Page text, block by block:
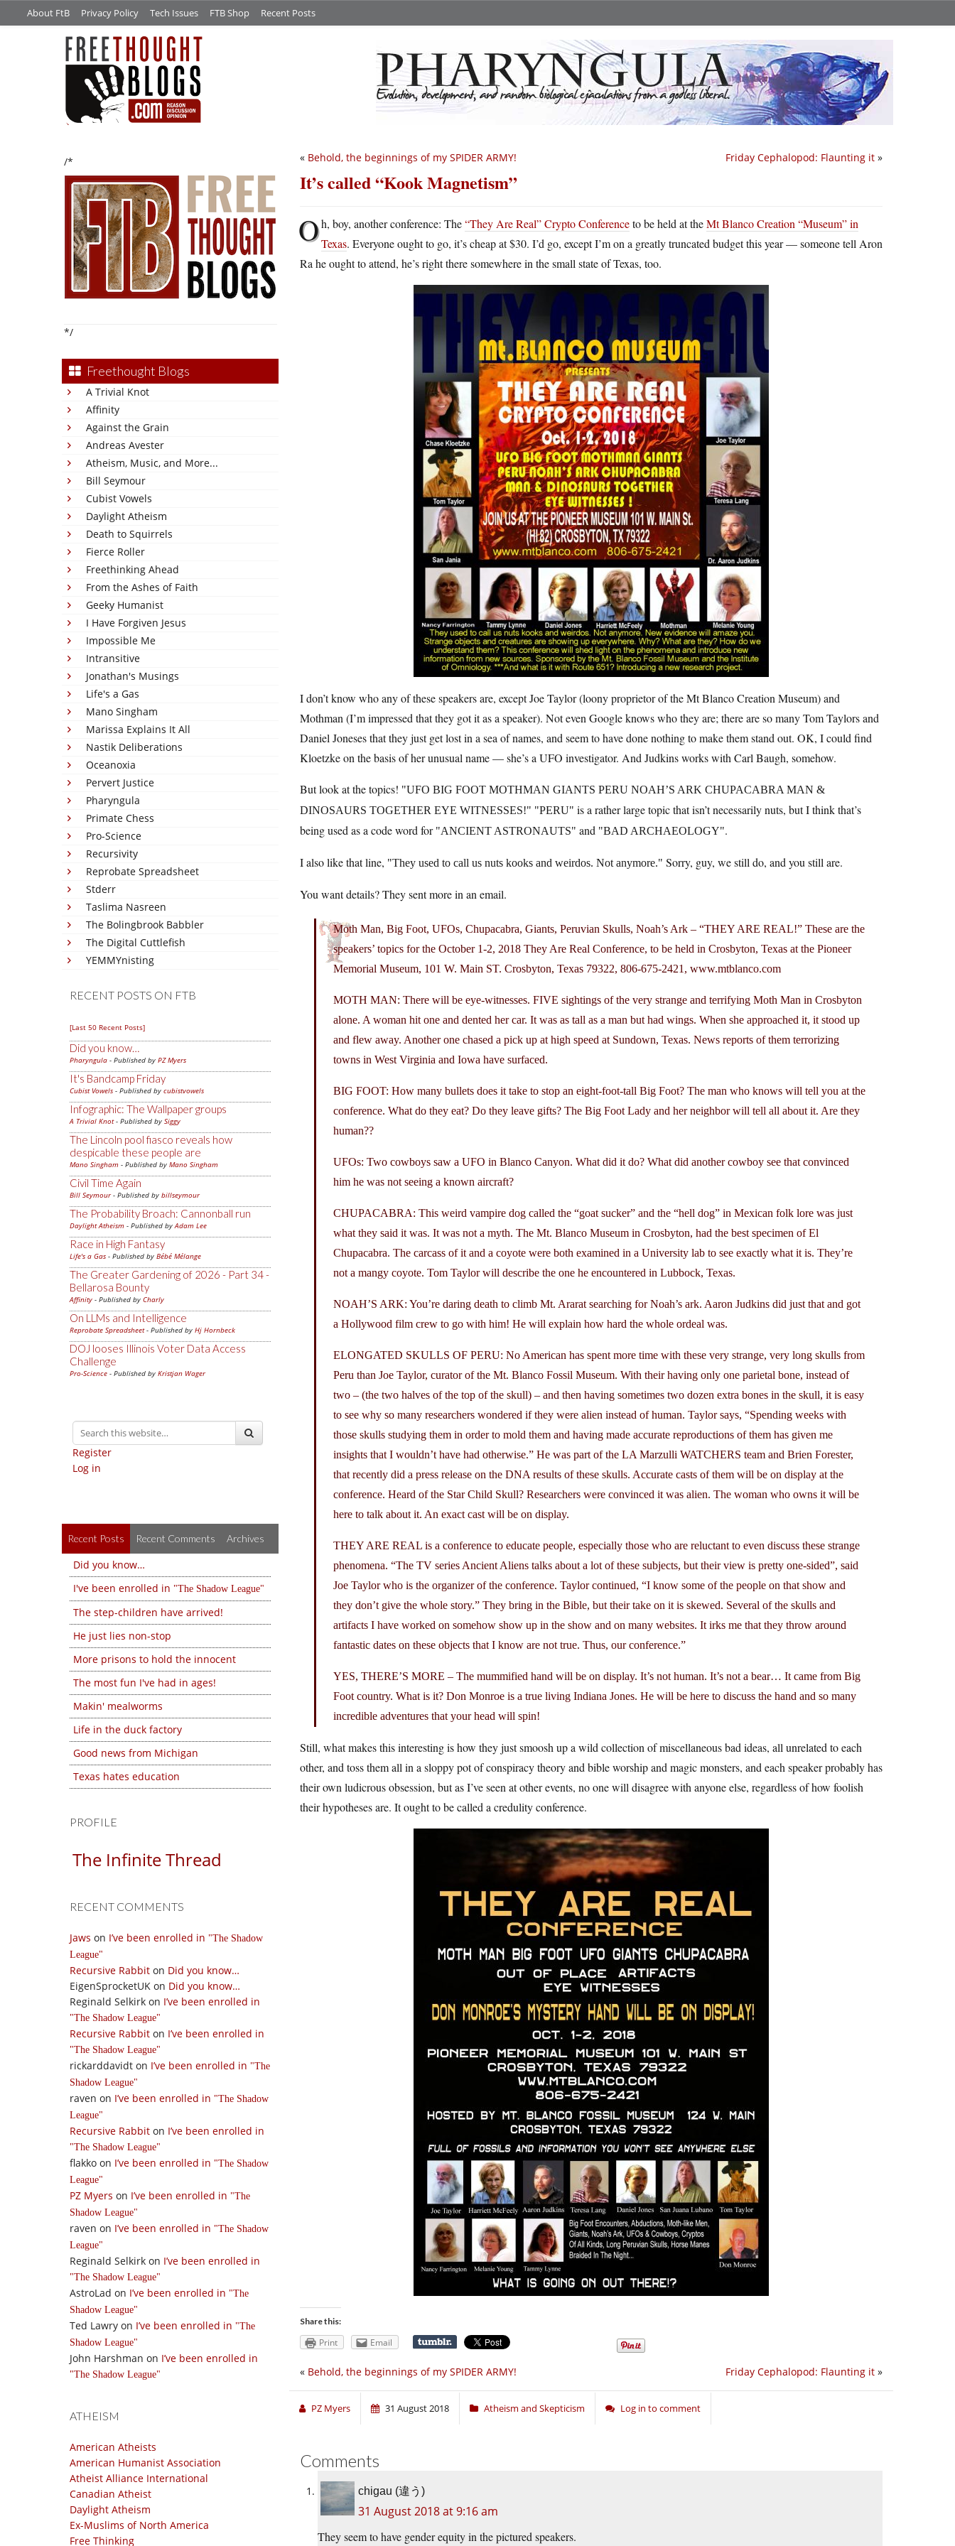
About FtB Privacy Policy Tech Issues FTB Shop Recent Posts
/*
*/
Freethought Blogs
A Trivial Knot
Affinity
Against the Grain
Andreas Avester
Atheism, Music, and More...
Bill Seymour
Cubist Vowels
Daylight Atheism
Death to Squirrels
Fierce Roller
Freethinking Ahead
From the Ashes of Faith
Geeky Humanist
I Have Forgiven Jesus
Impossible Me
Intransitive
Jonathan's Musings
Life's a Gas
Mano Singham
Marissa Explains It All
Nastik Deliberations
Oceanoxia
Pervert Justice
Pharyngula
Primate Chess
Pro-Science
Recursivity
Reprobate Spreadsheet
Stderr
Taslima Nasreen
The Bolingbrook Babbler
The Digital Cuttlefish
YEMMYnisting
RECENT POSTS ON FTB
[Last 50 Recent Posts]
Did you know…
Pharyngula - Published by PZ Myers
It's Bandcamp Friday
Cubist Vowels - Published by cubistvowels
Infographic: The Wallpaper groups
A Trivial Knot- Published by Siggy
The Lincoln pool fiasco reveals how
despicable these people are
Mano Singham - Published by Mano Singham
Civil Time Again
Bill Seymour- Published by billseymour
The Probability Broach: Cannonball run
Daylight Atheism - Published byAdam Lee
Race in High Fantasy
Life's a Gas - Published by Bébé Mélange
The Greater Gardening of 2026 - Part 34 -
Bellarosa Bounty
Affinity - Published by Charly
On LLMs and Intelligence
Reprobate Spreadsheet- Published by Hj Hornbeck
DOJ looses Illinois Voter Data Access
Challenge
Pro-Science - Published by Kristjan Wager
Register
Log in
Recent Posts Recent Comments Archives
Did you know…
I've been enrolled in
The Shadow League
The step-children have arrived!
He just lies non-stop
More prisons to hold the innocent
The most fun I've had in ages!
Makin' mealworms
Life in the duck factory
Good news from Michigan
Texas hates education
PROFILE
The Infinite Thread
RECENT COMMENTS
Jaws on I’ve been enrolled in
The Shadow
League
Recursive Rabbit on Did you know…
EigenSprocketUK on Did you know…
Reginald Selkirk on I’ve been enrolled in
The Shadow League
Recursive Rabbit on I’ve been enrolled in
The Shadow League
rickarddavidt on I’ve been enrolled in
The
Shadow League
raven on I’ve been enrolled in
The Shadow
League
Recursive Rabbit on I’ve been enrolled in
The Shadow League
flakko on I’ve been enrolled in
The Shadow
League
PZ Myers on I’ve been enrolled in
The
Shadow League
raven on I’ve been enrolled in
The Shadow
League
Reginald Selkirk on I’ve been enrolled in
The Shadow League
AstroLad on I’ve been enrolled in
The
Shadow League
Ted Lawry on I’ve been enrolled in
The
Shadow League
John Harshman on I’ve been enrolled in
The Shadow League
ATHEISM
American Atheists
American Humanist Association
Atheist Alliance International
Canadian Atheist
Daylight Atheism
Ex-Muslims of North America
Free Thinking
Friday Cephalopod: Flaunting it »
« Behold, the beginnings of my SPIDER ARMY!
It’s called “Kook Magnetism”
Oh, boy, another conference: The“They Are Real” Crypto Conferenceto be held at theMt Blanco Creation “Museum” in
Texas. Everyone ought to go, it’s cheap at $30. I’d go, except I’m on a greatly truncated budget this year — someone tell Aron
Ra he ought to attend, he’s right there somewhere in the small state of Texas, too.
I don’t know who any of these speakers are, except Joe Taylor (loony proprietor of the Mt Blanco Creation Museum) and
Mothman (I’m impressed that they got it as a speaker). Not even Google knows who they are; there are so many Tom Taylors and
Daniel Joneses that they just get lost in a sea of names, and seem to have done nothing to make them stand out. OK, I could find
Kloetzke on the basis of her unusual name — she’s a UFO investigator. And Judkins works with Carl Baugh, somehow.
But look at the topics!
UFO BIG FOOT MOTHMAN GIANTS PERU NOAH’S ARK CHUPACABRA MAN &
DINOSAURS TOGETHER EYE WITNESSES!
PERU
is a rather large topic that isn’t necessarily nuts, but I think that’s
being used as a code word for
ANCIENT ASTRONAUTS and BAD ARCHAEOLOGY .
I also like that line, They used to call us nuts kooks and weirdos. Not anymore. Sorry, guy, we still do, and you still are.
You want details? They sent more in an email.
Moth Man, Big Foot, UFOs, Chupacabra, Giants, Peruvian Skulls, Noah’s Ark – “THEY ARE REAL!” These are the
speakers’ topics for the October 1-2, 2018 They Are Real Conference, to be held in Crosbyton, Texas at the Pioneer
Memorial Museum, 101 W. Main ST. Crosbyton, Texas 79322, 806-675-2421, www.mtblanco.com
MOTH MAN: There will be eye-witnesses. FIVE sightings of the very strange and terrifying Moth Man in Crosbyton
alone. A woman hit one and dented her car. It was as tall as a man but had wings. When she approached it, it stood up
and flew away. Another one chased a pick up at high speed at Sundown, Texas. News reports of them terrorizing
towns in West Virginia and Iowa have surfaced.
BIG FOOT: How many bullets does it take to stop an eight-foot-tall Big Foot? The man who knows will tell you at the
conference. What do they eat? Do they leave gifts? The Big Foot Lady and her neighbor will tell all about it. Are they
human??
UFOs: Two cowboys saw a UFO in Blanco Canyon. What did it do? What did another cowboy see that convinced
him he was not seeing a known aircraft?
CHUPACABRA: This weird vampire dog called the “goat sucker” and the “hell dog” in Mexican folk lore was just
what they said it was. It was not a myth. The Mt. Blanco Museum in Crosbyton, had the best specimen of El
Chupacabra. The carcass of it and a coyote were both examined in a University lab to see exactly what it is. They’re
not a mangy coyote. Tom Taylor will describe the one he encountered in Lubbock, Texas.
NOAH’S ARK: You’re daring death to climb Mt. Ararat searching for Noah’s ark. Aaron Judkins did just that and got
a Hollywood film crew to go with him! He will explain how hard the whole ordeal was.
ELONGATED SKULLS OF PERU: No American has spent more time with these very strange, very long skulls from
Peru than Joe Taylor, curator of the Mt. Blanco Fossil Museum. With their having only one parietal bone, instead of
two – (the two halves of the top of the skull) – and then having sometimes two dozen extra bones in the skull, it is easy
to see why so many researchers wondered if they were alien instead of human. Taylor says, “Spending weeks with
those skulls studying them in order to mold them and having made accurate reproductions of them has given me
insights that I wouldn’t have had otherwise.” He was part of the LA Marzulli WATCHERS team and Brien Forester,
that recently did a press release on the DNA results of these skulls. Accurate casts of them will be on display at the
conference. Heard of the Star Child Skull? Researchers were convinced it was alien. The woman who owns it will be
here to talk about it. An exact cast will be on display.
THEY ARE REAL is a conference to educate people, especially those who are reluctant to even discuss these strange
phenomena. “The TV series Ancient Aliens talks about a lot of these subjects, but their view is pretty one-sided”, said
Joe Taylor who is the organizer of the conference. Taylor continued, “I know some of the people on that show and
they don’t give the whole story.” They bring in the Bible, but their take on it is skewed. Several of the skulls and
artifacts I have worked on somehow show up in the show and on many websites. It irks me that they throw around
fantastic dates on these objects that I know are not true. Thus, our conference.”
YES, THERE’S MORE – The mummified hand will be on display. It’s not human. It’s not a bear… It came from Big
Foot country. What is it? Don Monroe is a true living Indiana Jones. He will be here to discuss the hand and so many
incredible adventures that your head will spin!
Still, what makes this interesting is how they just smoosh up a wild collection of miscellaneous bad ideas, all unrelated to each
other, and toss them all in a sloppy pot of conspiracy theory and bible worship and magic monsters, and each speaker probably has
their own ludicrous obsession, but as I’ve seen at other events, no one will disagree with anyone else, regardless of how foolish
their hypotheses are. It ought to be called a credulity conference.
Share this:
Print Email
Friday Cephalopod: Flaunting it »
« Behold, the beginnings of my SPIDER ARMY!
PZ Myers 31 August 2018 Atheism and Skepticism Log in to comment
Comments
chigau (違う)
31 August 2018 at 9:16 am
They seem to have gender equity in the pictured speakers.